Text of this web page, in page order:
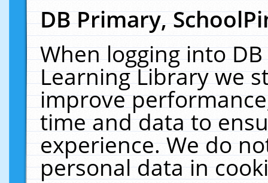
DB Primary,
When logging into
Learning Library we
improve
time and data to
experience. We do
personal data in